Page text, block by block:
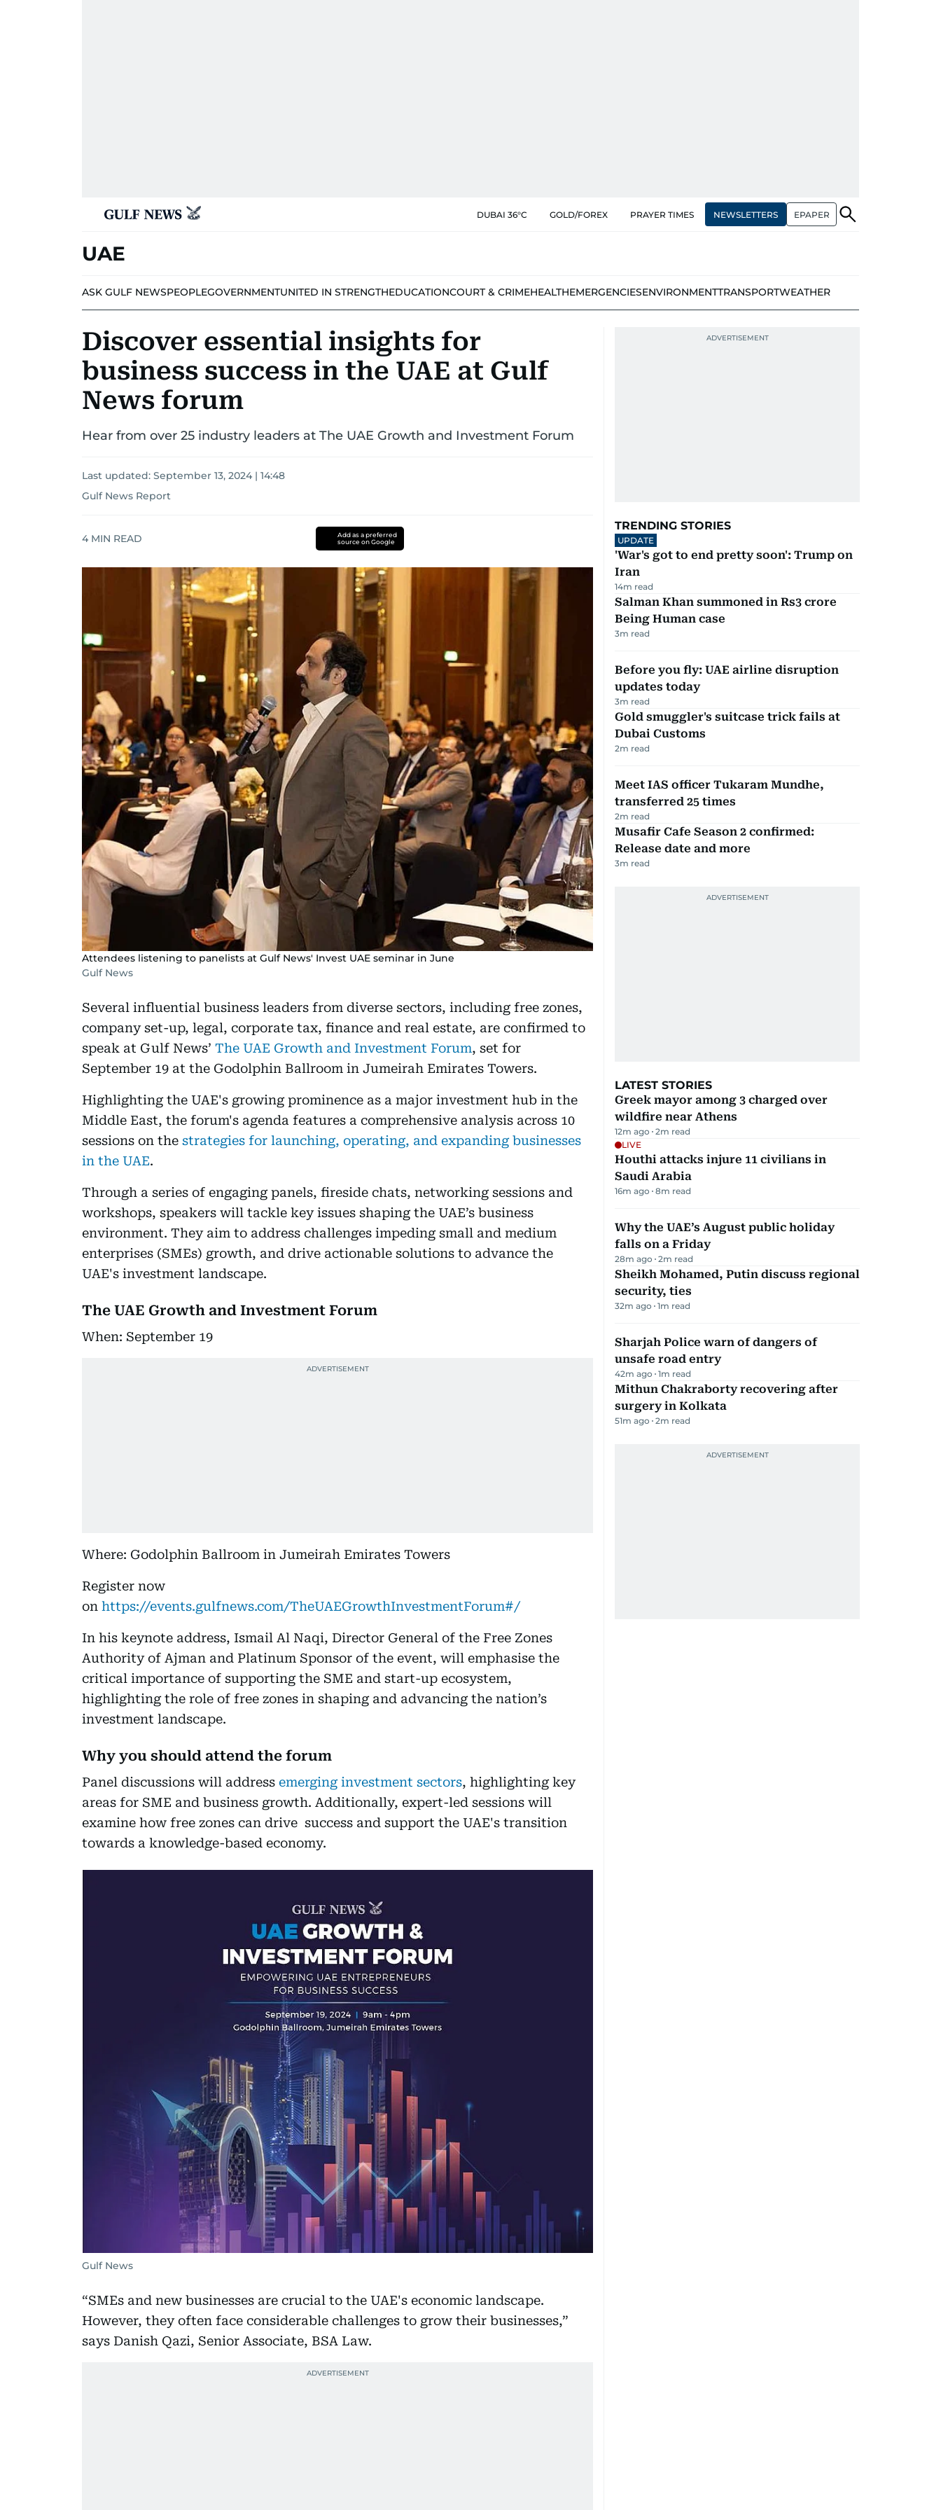
DUBAI 36°C GOLD/FOREX PRAYER TIMES NEWSLETTERS EPAPER
UAE
ASK GULF NEWSPEOPLEGOVERNMENTUNITED IN STRENGTHEDUCATIONCOURT & CRIMEHEALTHEMERGENCIESENVIRONMENTTRANSPORTWEATHER
Discover essential insights for
business success in the UAE at Gulf
News forum
Hear from over 25 industry leaders at The UAE Growth and Investment Forum
Last updated: September 13, 2024 | 14:48
Gulf News Report
4 MIN READ
Add as a preferred
source on Google
Attendees listening to panelists at Gulf News' Invest UAE seminar in June
Gulf News
Several influential business leaders from diverse sectors, including free zones,
company set-up, legal, corporate tax, finance and real estate, are confirmed to
speak at Gulf News’ The UAE Growth and Investment Forum, set for
September 19 at the Godolphin Ballroom in Jumeirah Emirates Towers.
Highlighting the UAE's growing prominence as a major investment hub in the
Middle East, the forum's agenda features a comprehensive analysis across 10
sessions on the strategies for launching, operating, and expanding businesses
in the UAE.
Through a series of engaging panels, fireside chats, networking sessions and
workshops, speakers will tackle key issues shaping the UAE’s business
environment. They aim to address challenges impeding small and medium
enterprises (SMEs) growth, and drive actionable solutions to advance the
UAE's investment landscape.
The UAE Growth and Investment Forum
When: September 19
Where: Godolphin Ballroom in Jumeirah Emirates Towers
Register now
on https://events.gulfnews.com/TheUAEGrowthInvestmentForum#/
In his keynote address, Ismail Al Naqi, Director General of the Free Zones
Authority of Ajman and Platinum Sponsor of the event, will emphasise the
critical importance of supporting the SME and start-up ecosystem,
highlighting the role of free zones in shaping and advancing the nation’s
investment landscape.
Why you should attend the forum
Panel discussions will address emerging investment sectors, highlighting key
areas for SME and business growth. Additionally, expert-led sessions will
examine how free zones can drive success and support the UAE's transition
towards a knowledge-based economy.
Gulf News
“SMEs and new businesses are crucial to the UAE's economic landscape.
However, they often face considerable challenges to grow their businesses,”
says Danish Qazi, Senior Associate, BSA Law.
TRENDING STORIES
UPDATE
'War's got to end pretty soon': Trump on
Iran
14m read
Salman Khan summoned in Rs3 crore
Being Human case
3m read
Before you fly: UAE airline disruption
updates today
3m read
Gold smuggler's suitcase trick fails at
Dubai Customs
2m read
Meet IAS officer Tukaram Mundhe,
transferred 25 times
2m read
Musafir Cafe Season 2 confirmed:
Release date and more
3m read
LATEST STORIES
Greek mayor among 3 charged over
wildfire near Athens
12m ago 2m read
LIVE
Houthi attacks injure 11 civilians in
Saudi Arabia
16m ago 8m read
Why the UAE’s August public holiday
falls on a Friday
28m ago 2m read
Sheikh Mohamed, Putin discuss regional
security, ties
32m ago 1m read
Sharjah Police warn of dangers of
unsafe road entry
42m ago 1m read
Mithun Chakraborty recovering after
surgery in Kolkata
51m ago 2m read